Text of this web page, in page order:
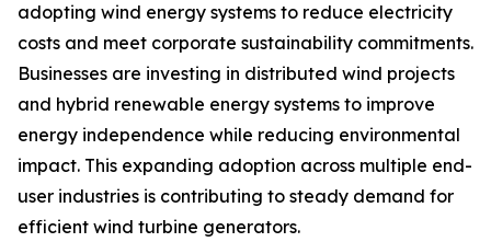
adopting wind energy systems to reduce electricity
costs and meet corporate sustainability commitments.
Businesses are investing in distributed wind projects
and hybrid renewable energy systems to improve
energy independence while reducing environmental
impact. This expanding adoption across multiple end-
user industries is contributing to steady demand for
efficient wind turbine generators.